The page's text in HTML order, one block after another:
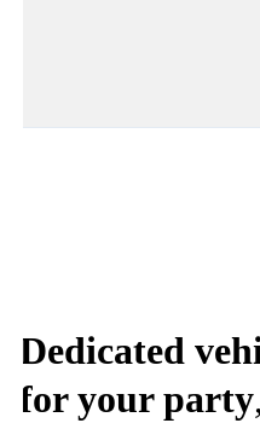
Dedicated
for your party